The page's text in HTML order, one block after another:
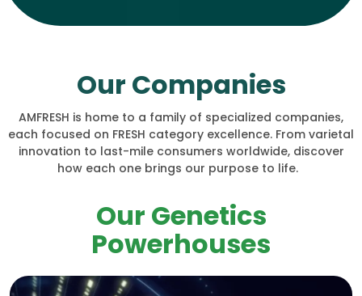
Our Companies
AMFRESH is home to a family of specialized companies,
each focused on FRESH category excellence. From varietal
innovation to last-mile consumers worldwide, discover
how each one brings our purpose to life.
Our Genetics
Powerhouses